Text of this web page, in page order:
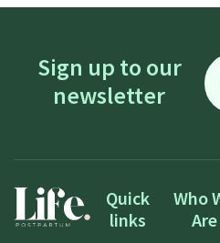
Sign up to our
newsletter
Quick
links
Who
Are